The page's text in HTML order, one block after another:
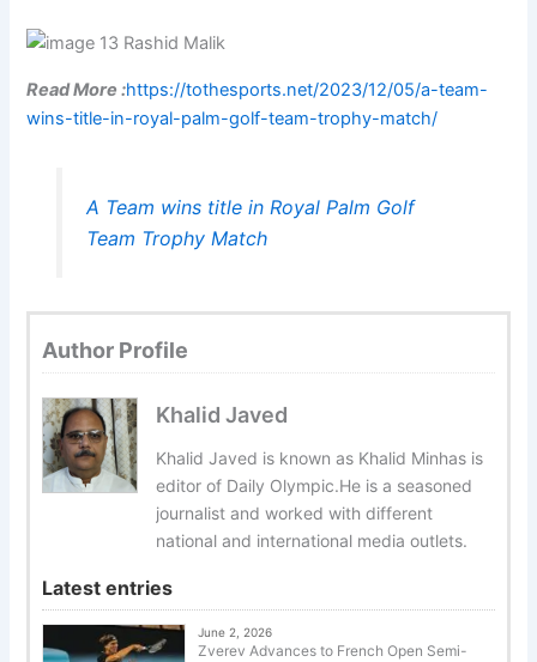
Read More :https://tothesports.net/2023/12/05/a-team-
wins-title-in-royal-palm-golf-team-trophy-match/
A Team wins title in Royal Palm Golf
Team Trophy Match
Author Profile
Khalid Javed
Khalid Javed is known as Khalid Minhas is
editor of Daily Olympic.He is a seasoned
journalist and worked with different
national and international media outlets.
Latest entries
June 2, 2026
Zverev Advances to French Open Semi-